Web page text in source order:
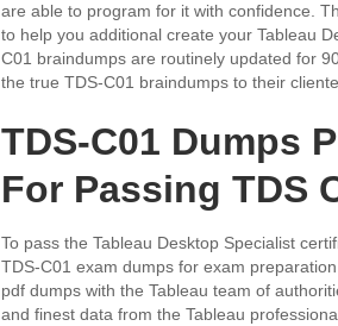
are able to program for it with confidence.
to help you additional create your Tableau
C01 braindumps are routinely updated for
the true TDS-C01 braindumps to their
TDS-C01 Dumps
For Passing TDS
To pass the Tableau Desktop Specialist
TDS-C01 exam dumps for exam
pdf dumps with the Tableau team of
and finest data from the Tableau